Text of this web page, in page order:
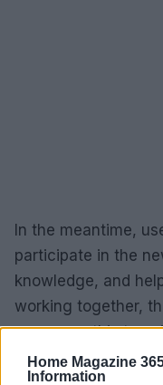
Home Magazine
Information
In the meantime,
participate in the
knowledge, and
working together,
overcome this
the new platform.